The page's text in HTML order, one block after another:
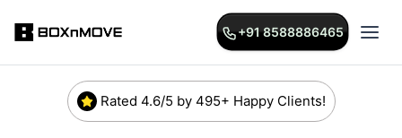
+91 8588886465
Rated 4.6/5 by 495+ Happy Clients!